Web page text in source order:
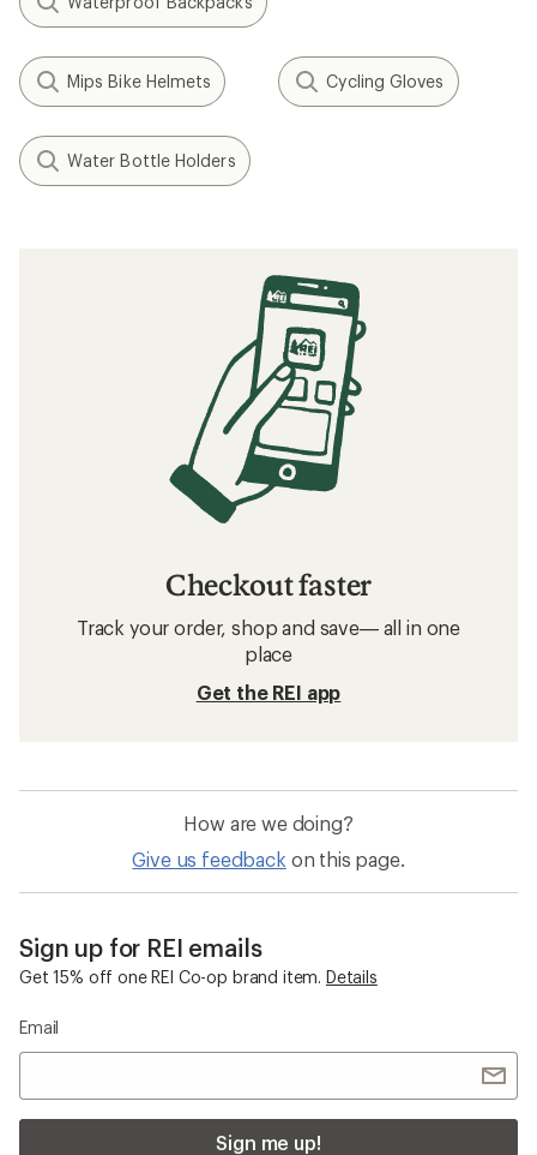
Mips Bike Helmets Cycling Gloves
Water Bottle Holders
Checkout faster
Track your order, shop and save— all in one
place
Get the REI app
How are we doing?
Give us feedback on this page.
Sign up for REI emails
Get 15% off one REI Co-op brand item. Details
Email
Sign me up!